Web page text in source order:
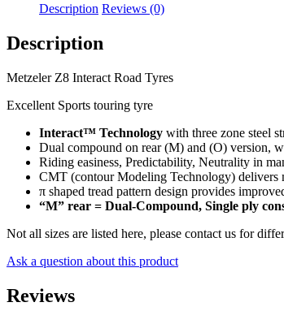
Sports/Touring
Tyres
quantity
Description Reviews (0)
Description
Metzeler Z8 Interact Road Tyres
Excellent Sports touring tyre
Interact™ Technology with three zone steel
Dual compound on rear (M) and (O) version,
Riding easiness, Predictability, Neutrality in
CMT (contour Modeling Technology) delivers
π shaped tread pattern design provides
“M” rear = Dual-Compound, Single ply
Not all sizes are listed here, please contact us for
Ask a question about this product
Reviews